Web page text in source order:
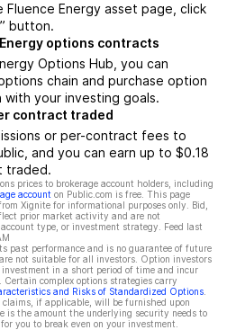
Energy asset page, click
button.
options contracts
Options Hub, you can
chain and purchase option
your investing goals.
contract traded
or per-contract fees to
and you can earn up to $0.18
traded.
prices to brokerage account holders, including
account on Public.com is free. This page
Xignite for informational purposes only. Bid,
prior market activity and are not
type, or investment strategy. Feed last
past performance and is no guarantee of future
not suitable for all investors. Option investors
in a short period of time and incur
complex options strategies carry
and Risks of Standardized Options
if applicable, will be furnished upon
is the amount the underlying security needs to
you to break even on your investment.